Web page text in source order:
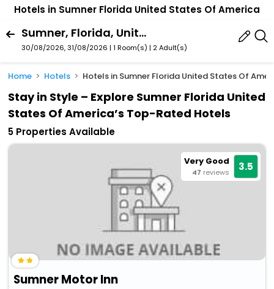
Hotels in Sumner Florida United States Of America
Sumner, Florida, United States Of America
30/08/2026, 31/08/2026 | 1 Room(s) | 2 Adult(s)
Home Hotels Hotels in Sumner Florida United States Of
Stay in Style – Explore Sumner Florida United
States Of America’s Top-Rated Hotels
5 Properties Available
Very Good
47 reviews 3.5
Sumner Motor Inn